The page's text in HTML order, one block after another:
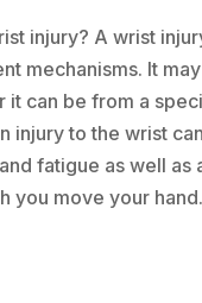
injury? A wrist
mechanisms. It
it can be from a
injury to the wrist
fatigue as well as
you move your